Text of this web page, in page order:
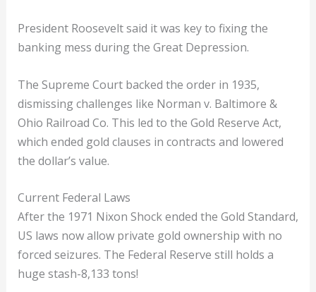
President Roosevelt said it was key to fixing the
banking mess during the Great Depression.
The Supreme Court backed the order in 1935,
dismissing challenges like Norman v. Baltimore &
Ohio Railroad Co. This led to the Gold Reserve Act,
which ended gold clauses in contracts and lowered
the dollar’s value.
Current Federal Laws
After the 1971 Nixon Shock ended the Gold Standard,
US laws now allow private gold ownership with no
forced seizures. The Federal Reserve still holds a
huge stash-8,133 tons!